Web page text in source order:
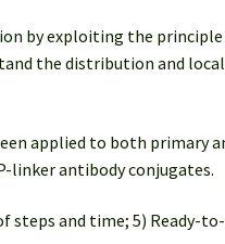
by exploiting the
the distribution and
applied to both primary
linker antibody conjugates.
steps and time; 5) Ready-